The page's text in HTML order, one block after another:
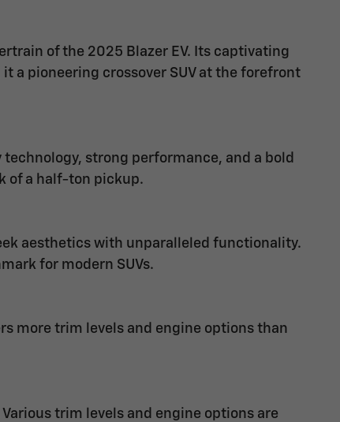
of the 2025 Blazer EV. Its captivating
a pioneering crossover SUV at the forefront
strong performance, and a bold
of a half-ton pickup.
aesthetics with unparalleled functionality.
for modern SUVs.
more trim levels and engine options than
trim levels and engine options are